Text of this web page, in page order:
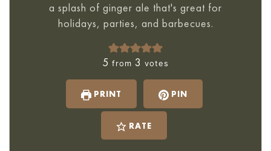
a splash of ginger ale that's great for
holidays, parties, and barbecues.
5 from 3 votes
PRINT PIN
RATE